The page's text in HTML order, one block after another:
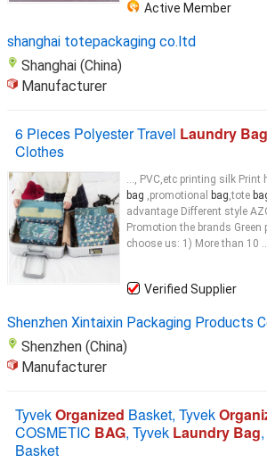
Active Member
shanghai totepackaging co.ltd
Shanghai (China)
Manufacturer
6 Pieces Polyester Travel Laundry Bag
Clothes
..., PVC,etc printing silk Print
bag ,promotional bag,tote
advantage Different style
Promotion the brands
choose us: 1) More than 10
Verified Supplier
Shenzhen Xintaixin Packaging Products
Shenzhen (China)
Manufacturer
TyvekOrganized Basket, Tyvek
COSMETIC BAG, Tyvek Laundry Bag
Basket